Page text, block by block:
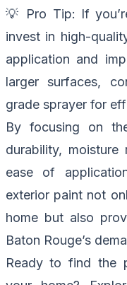
💡 Pro Tip: If
invest in high-
application and
larger surfaces,
grade sprayer for
By focusing on
durability, moisture
ease of
exterior paint not
home but also
Baton Rouge’s
Ready to find the